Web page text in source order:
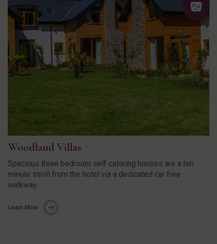
Woodland Villas
Spacious three bedroom self catering houses are a ten
minute stroll from the hotel via a dedicated car free
walkway.
Learn More